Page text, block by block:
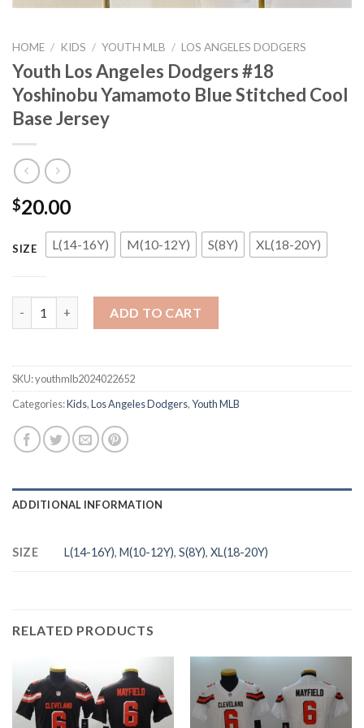
HOME / KIDS / YOUTH MLB / LOS ANGELES DODGERS
Youth Los Angeles Dodgers #18
Yoshinobu Yamamoto Blue Stitched Cool
Base Jersey
$20.00
SIZE L(14-16Y) M(10-12Y) S(8Y) XL(18-20Y)
ADD TO CART
SKU:youthmlb2024022652
Categories:Kids,Los Angeles Dodgers,Youth MLB
ADDITIONAL INFORMATION
SIZE L(14-16Y),M(10-12Y),S(8Y),XL(18-20Y)
RELATED PRODUCTS